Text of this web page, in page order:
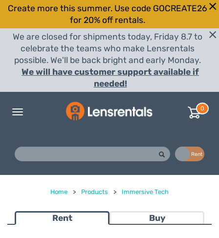
Create more this summer. Use code GOCREATE26
for 20% off rentals.
We are closed for shipments today, Friday 8.7 to
celebrate the teams who make Lensrentals
possible. We'll be back bright and early Monday.
We will have customer support available if
needed!
Toggle
0
Rent
Home > Products > Immersive Tech
Rent Buy